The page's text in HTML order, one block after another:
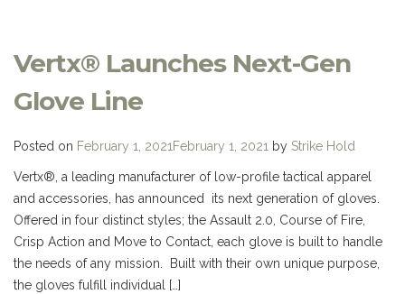
Vertx® Launches Next-Gen
Glove Line
Posted on February 1, 2021February 1, 2021 by Strike Hold
Vertx®, a leading manufacturer of low-profile tactical apparel
and accessories, has announced its next generation of gloves.
Offered in four distinct styles; the Assault 2.0, Course of Fire,
Crisp Action and Move to Contact, each glove is built to handle
the needs of any mission. Built with their own unique purpose,
the gloves fulfill individual […]